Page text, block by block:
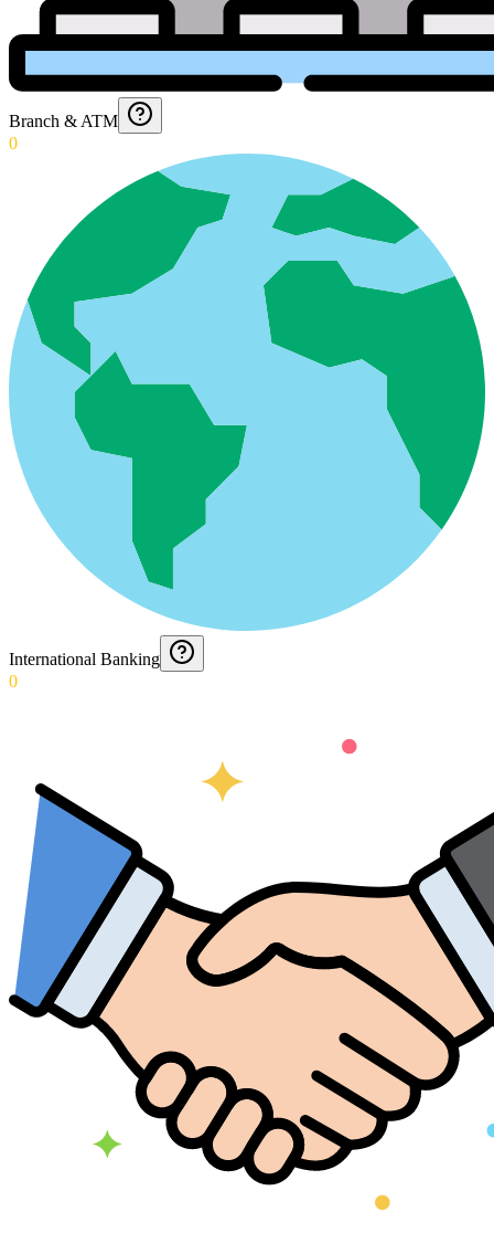
Branch & ATM
0
International Banking
0